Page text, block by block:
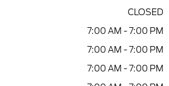
CLOSED
7:00 AM - 7:00 PM
7:00 AM - 7:00 PM
7:00 AM - 7:00 PM